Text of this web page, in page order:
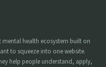
mental health ecosystem built on
to squeeze into one website.
help people understand, apply,